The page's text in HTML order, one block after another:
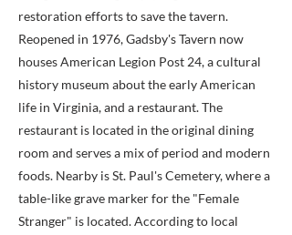
restoration efforts to save the tavern.
Reopened in 1976, Gadsby's Tavern now
houses American Legion Post 24, a cultural
history museum about the early American
life in Virginia, and a restaurant. The
restaurant is located in the original dining
room and serves a mix of period and modern
foods. Nearby is St. Paul's Cemetery, where a
table-like grave marker for the "Female
Stranger" is located. According to local